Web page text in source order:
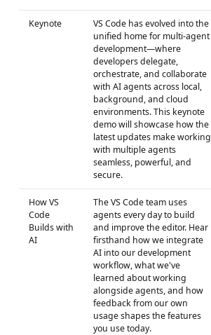
Keynote
VS Code has evolved into the
unified home for multi-agent
development—where
developers delegate,
orchestrate, and collaborate
with AI agents across local,
background, and cloud
environments. This keynote
demo will showcase how the
latest updates make working
with multiple agents
seamless, powerful, and
secure.
How VS
Code
Builds with
AI
The VS Code team uses
agents every day to build
and improve the editor. Hear
firsthand how we integrate
AI into our development
workflow, what we've
learned about working
alongside agents, and how
feedback from our own
usage shapes the features
you use today.